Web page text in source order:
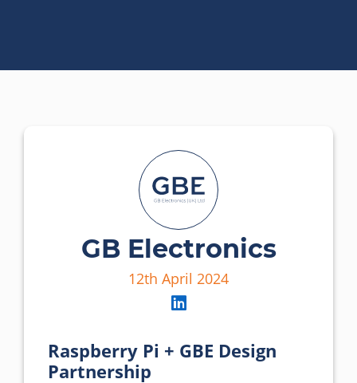
GB Electronics
12th April 2024
Raspberry Pi + GBE Design
Partnership